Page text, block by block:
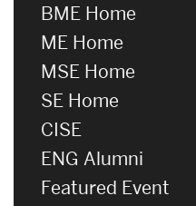
BME Home
ME Home
MSE Home
SE Home
CISE
ENG Alumni
Featured Event